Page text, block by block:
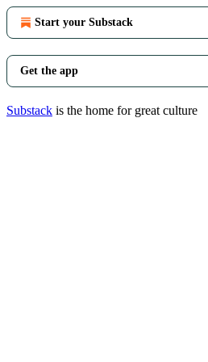
Start your Substack
Get the app
Substack is the home for great culture